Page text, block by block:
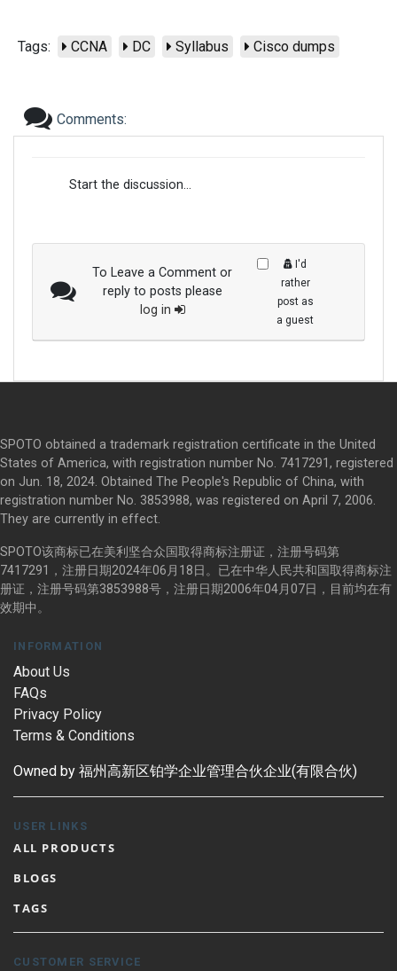
Tags: CCNA DC Syllabus Cisco dumps
Comments:
Start the discussion...
To Leave a Comment or
reply to posts please
log in
I'd
rather
post as
a guest
SPOTO obtained a trademark registration certificate in the United
States of America, with registration number No. 7417291, registered
on Jun. 18, 2024. Obtained The People's Republic of China, with
registration number No. 3853988, was registered on April 7, 2006.
They are currently in effect.
SPOTO该商标已在美利坚合众国取得商标注册证，注册号码第
7417291，注册日期2024年06月18日。已在中华人民共和国取得商标注
册证，注册号码第3853988号，注册日期2006年04月07日，目前均在有
效期中。
INFORMATION
About Us
FAQs
Privacy Policy
Terms & Conditions
Owned by 福州高新区铂学企业管理合伙企业(有限合伙)
USER LINKS
ALL PRODUCTS
BLOGS
TAGS
CUSTOMER SERVICE